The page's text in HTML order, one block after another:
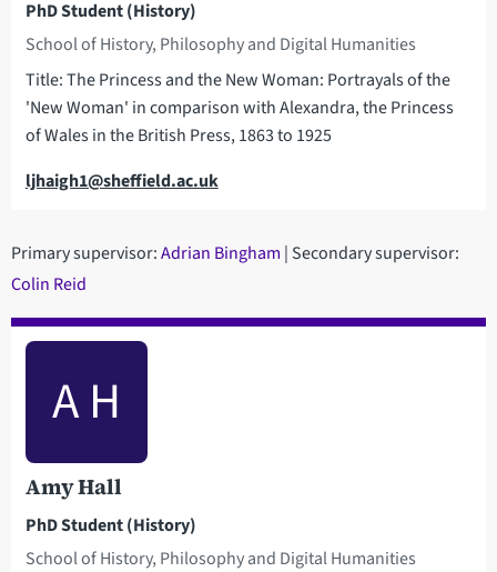
PhD Student (History)
School of History, Philosophy and Digital Humanities
Title: The Princess and the New Woman: Portrayals of the
'New Woman' in comparison with Alexandra, the Princess
of Wales in the British Press, 1863 to 1925
Email
ljhaigh1@sheffield.ac.uk
Primary supervisor:Adrian Bingham | Secondary supervisor:
Colin Reid
Amy Hall
PhD Student (History)
School of History, Philosophy and Digital Humanities
A H